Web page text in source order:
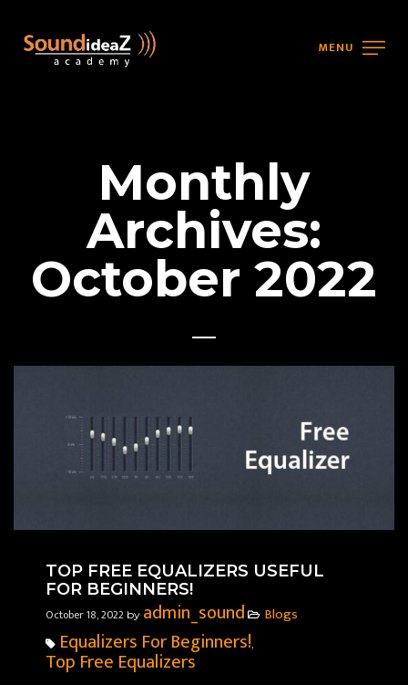
MENU
Monthly
Archives:
October 2022
TOP FREE EQUALIZERS USEFUL
FOR BEGINNERS!
October 18, 2022 by admin_sound Blogs
Equalizers For Beginners!,
Top Free Equalizers